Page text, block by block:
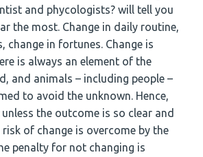
and phycologists? will tell you
the most. Change in daily routine,
change in fortunes. Change is
is always an element of the
and animals – including people –
to avoid the unknown. Hence,
the outcome is so clear and
of change is overcome by the
penalty for not changing is